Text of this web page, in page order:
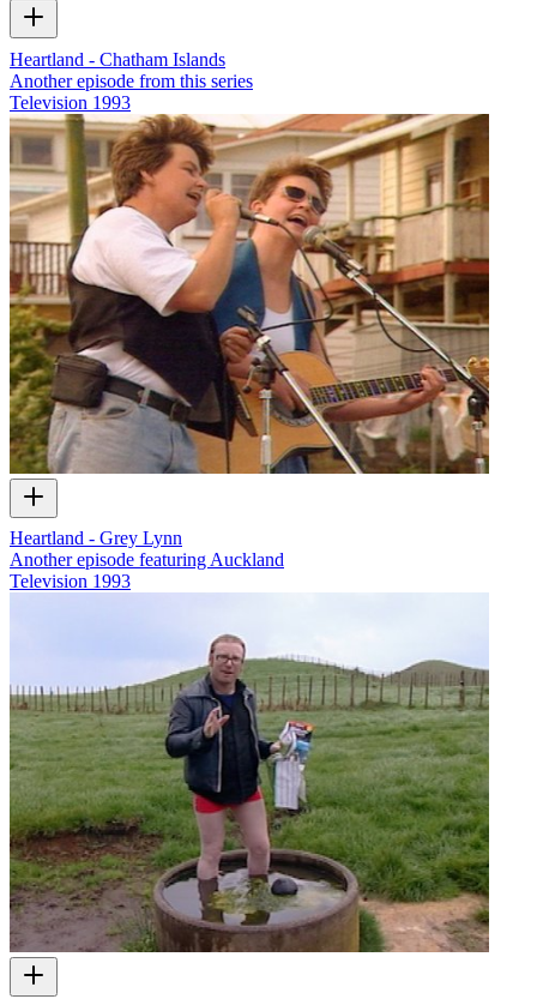
Heartland - Chatham Islands
Another episode from this series
Television 1993
Heartland - Grey Lynn
Another episode featuring Auckland
Television 1993